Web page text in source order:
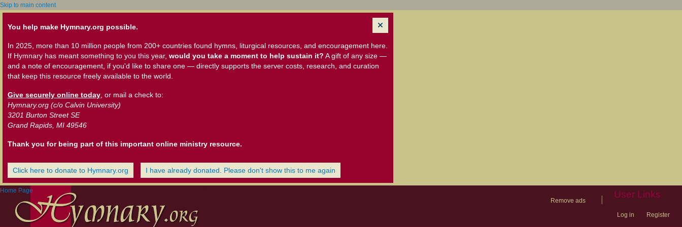
Skip to main content
You help make Hymnary.org possible.
In 2025, more than 10 million people from 200+ countries found hymns, liturgical resources, and encouragement here.
If Hymnary has meant something to you this year, would you take a moment to help sustain it? A gift of any size —
and a note of encouragement, if you'd like to share one — directly supports the server costs, research, and curation
that keep this resource freely available to the world.
Give securely online today , or mail a check to:
Hymnary.org (c/o Calvin University)
3201 Burton Street SE
Grand Rapids, MI 49546
Thank you for being part of this important online ministry resource.
Click here to donate to Hymnary.org I have already donated. Please don't show this to me again
Home Page
Remove ads
User Links
Log in Register